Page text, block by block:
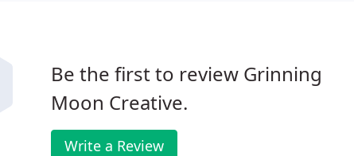
Be the first to review Grinning
Moon Creative.
Write a Review